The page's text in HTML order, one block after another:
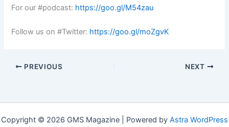
For our #podcast: https://goo.gl/M54zau
Follow us on #Twitter: https://goo.gl/moZgvK
PREVIOUS NEXT
Copyright © 2026 GMS Magazine | Powered by Astra WordPress